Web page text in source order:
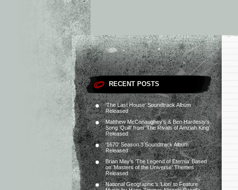
RECENT POSTS
‘The Last House’ Soundtrack Album
Released
Matthew McConaughey’s & Ben Hardesty’s
Song ‘Quill’ from ‘The Rivals of Amziah King’
Released
‘1670’ Season 3 Soundtrack Album
Released
Brian May’s ‘The Legend of Eternia’ Based
on ‘Masters of the Universe’ Themes
Released
National Geographic’s ‘Lion’ to Feature